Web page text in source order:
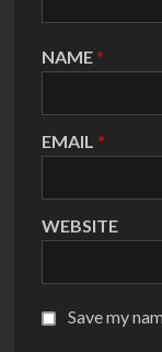
NAME *
EMAIL *
WEBSITE
Save my